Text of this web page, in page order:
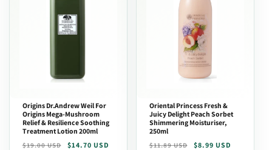
Origins Dr.Andrew Weil For
Origins Mega-Mushroom
Relief & Resilience Soothing
Treatment Lotion 200ml
Regular
$19.00 USD
Sale
$14.70 USD
Oriental Princess Fresh &
Juicy Delight Peach Sorbet
Shimmering Moisturiser,
250ml
Regular
$11.89 USD
Sale
$8.99 USD